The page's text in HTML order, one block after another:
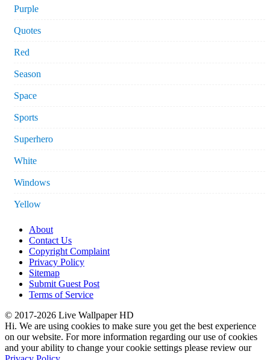
Purple
Quotes
Red
Season
Space
Sports
Superhero
White
Windows
Yellow
About
Contact Us
Copyright Complaint
Privacy Policy
Sitemap
Submit Guest Post
Terms of Service
© 2017-2026 Live Wallpaper HD
Hi. We are using cookies to make sure you get the best experience
on our website. For more information regarding our use of cookies
and your ability to change your cookie settings please review our